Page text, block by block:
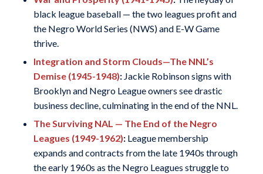
black league baseball — the two leagues profit and
the Negro World Series (NWS) and E-W Game
thrive.
Integration and Storm Clouds—The NNL’s
Demise (1945-1948): Jackie Robinson signs with
Brooklyn and Negro League owners see drastic
business decline, culminating in the end of the NNL.
The Surviving NAL — The End of the Negro
Leagues (1949-1962):League membership
expands and contracts from the late 1940s through
the early 1960s as the Negro Leagues struggle to